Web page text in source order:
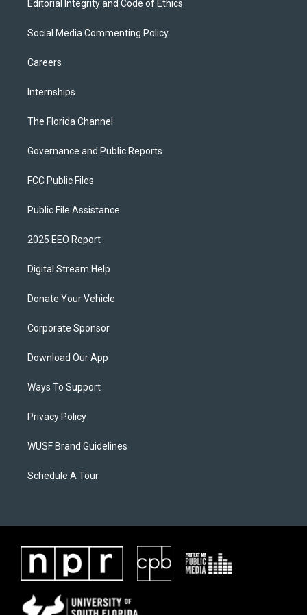
Editorial Integrity and Code of Ethics
Social Media Commenting Policy
Careers
Internships
The Florida Channel
Governance and Public Reports
FCC Public Files
Public File Assistance
2025 EEO Report
Digital Stream Help
Donate Your Vehicle
Corporate Sponsor
Download Our App
Ways To Support
Privacy Policy
WUSF Brand Guidelines
Schedule A Tour